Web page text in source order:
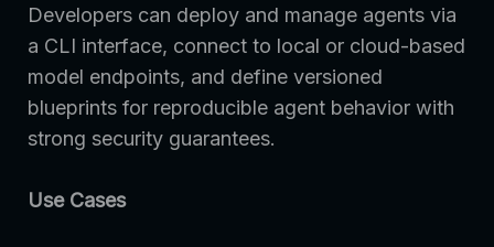
Developers can deploy and manage agents via
a CLI interface, connect to local or cloud-based
model endpoints, and define versioned
blueprints for reproducible agent behavior with
strong security guarantees.
Use Cases